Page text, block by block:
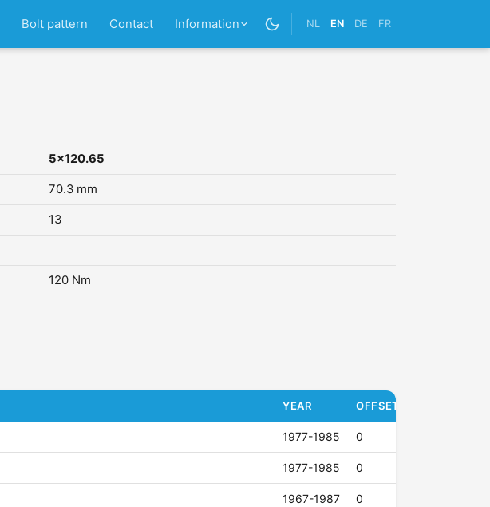
Bolt pattern Contact Information NL EN DE FR
5x120.65
70.3 mm
13
120 Nm
YEAR OFFSET (ET)
1977-1985 0
1977-1985 0
1967-1987 0